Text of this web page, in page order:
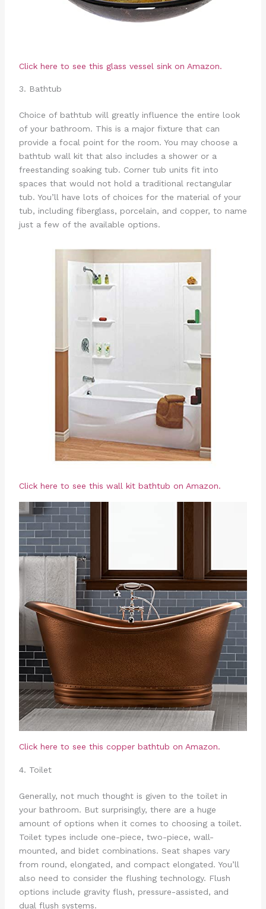
Click here to see this glass vessel sink on Amazon.
3. Bathtub
Choice of bathtub will greatly influence the entire look
of your bathroom. This is a major fixture that can
provide a focal point for the room. You may choose a
bathtub wall kit that also includes a shower or a
freestanding soaking tub. Corner tub units fit into
spaces that would not hold a traditional rectangular
tub. You’ll have lots of choices for the material of your
tub, including fiberglass, porcelain, and copper, to name
just a few of the available options.
Click here to see this wall kit bathtub on Amazon.
Click here to see this copper bathtub on Amazon.
4. Toilet
Generally, not much thought is given to the toilet in
your bathroom. But surprisingly, there are a huge
amount of options when it comes to choosing a toilet.
Toilet types include one-piece, two-piece, wall-
mounted, and bidet combinations. Seat shapes vary
from round, elongated, and compact elongated. You’ll
also need to consider the flushing technology. Flush
options include gravity flush, pressure-assisted, and
dual flush systems.